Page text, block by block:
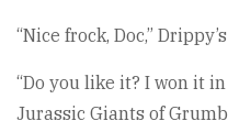
“Nice frock, Doc,”
“Do you like it? I won it
Jurassic Giants of